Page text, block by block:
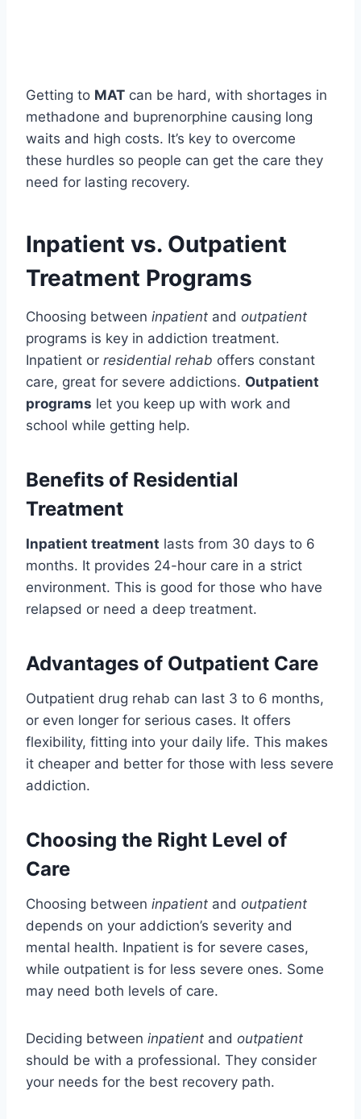
Getting to MAT can be hard, with shortages in
methadone and buprenorphine causing long
waits and high costs. It’s key to overcome
these hurdles so people can get the care they
need for lasting recovery.
Inpatient vs. Outpatient
Treatment Programs
Choosing between inpatient and outpatient
programs is key in addiction treatment.
Inpatient or residential rehab offers constant
care, great for severe addictions. Outpatient
programs let you keep up with work and
school while getting help.
Benefits of Residential
Treatment
Inpatient treatment lasts from 30 days to 6
months. It provides 24-hour care in a strict
environment. This is good for those who have
relapsed or need a deep treatment.
Advantages of Outpatient Care
Outpatient drug rehab can last 3 to 6 months,
or even longer for serious cases. It offers
flexibility, fitting into your daily life. This makes
it cheaper and better for those with less severe
addiction.
Choosing the Right Level of
Care
Choosing between inpatient and outpatient
depends on your addiction’s severity and
mental health. Inpatient is for severe cases,
while outpatient is for less severe ones. Some
may need both levels of care.
Deciding between inpatient and outpatient
should be with a professional. They consider
your needs for the best recovery path.